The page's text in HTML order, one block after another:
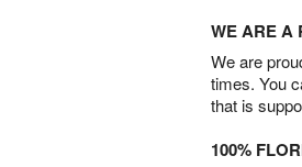
WE ARE A
We are
times. You
that is
100%